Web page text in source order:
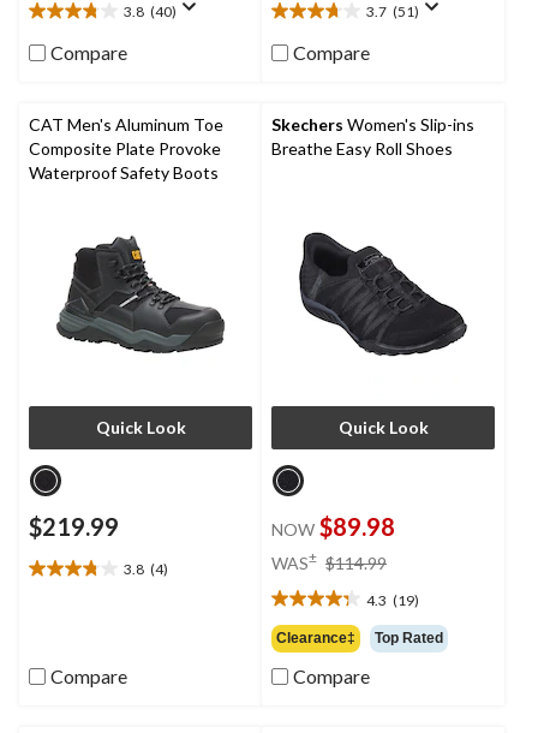
3.8 (40)
3.8
out
of
40
reviews
Compare
3.7 (51)
3.7
out
of
51
reviews
Compare
CAT Men's Aluminum Toe
Composite Plate Provoke
Waterproof Safety Boots
Quick Look
$219.99
3.8 (4)
3.8
stars.Compare
Skechers Women's Slip-ins
Breathe Easy Roll Shoes
Quick Look
NOW $89.98
WAS± $114.99
$114.99
4.3 (19)
4.3
out
of
5
Clearance‡ Top Rated
Compare